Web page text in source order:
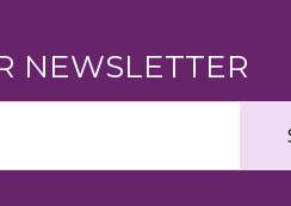
NEWSLETTER